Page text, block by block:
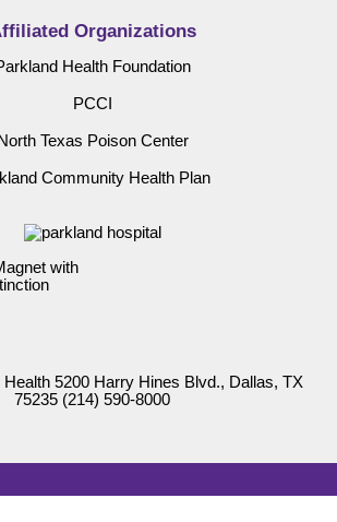
Organizations
Health Foundation
PCCI
North Texas Poison Center
Community Health Plan
5200 Harry Hines Blvd., Dallas, TX
75235 (214) 590-8000